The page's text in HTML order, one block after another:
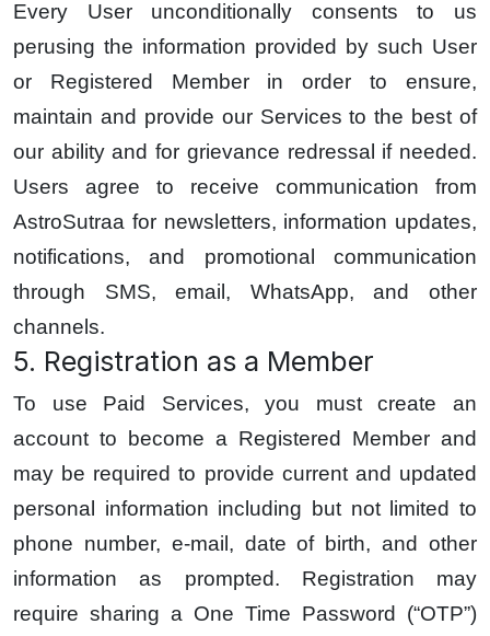
Every User unconditionally consents to us
perusing the information provided by such User
or Registered Member in order to ensure,
maintain and provide our Services to the best of
our ability and for grievance redressal if needed.
Users agree to receive communication from
AstroSutraa for newsletters, information updates,
notifications, and promotional communication
through SMS, email, WhatsApp, and other
channels.
5. Registration as a Member
To use Paid Services, you must create an
account to become a Registered Member and
may be required to provide current and updated
personal information including but not limited to
phone number, e-mail, date of birth, and other
information as prompted. Registration may
require sharing a One Time Password (“OTP”)